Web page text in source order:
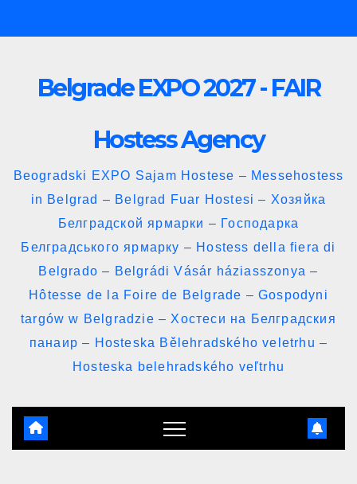
to
Belgrade EXPO 2027 - FAIR
Hostess Agency
Beogradski EXPO Sajam Hostese – Messehostess
in Belgrad – Belgrad Fuar Hostesi – Хозяйка
Белградской ярмарки – Господарка
Белградського ярмарку – Hostess della fiera di
Belgrado – Belgrádi Vásár háziasszonya –
Hôtesse de la Foire de Belgrade – Gospodyni
targów w Belgradzie – Хостеси на Белградския
панаир – Hosteska Bělehradského veletrhu –
Hosteska belehradského veľtrhu